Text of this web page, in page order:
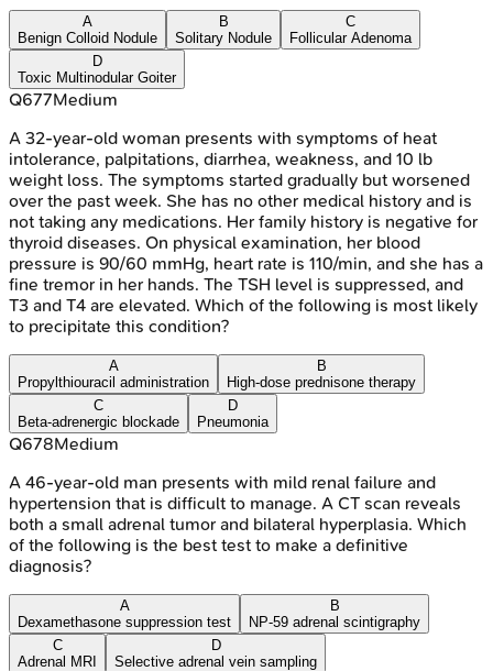
A
Benign Colloid Nodule
B
Solitary Nodule
C
Follicular Adenoma
D
Toxic Multinodular Goiter
Q677Medium
A 32-year-old woman presents with symptoms of heat
intolerance, palpitations, diarrhea, weakness, and 10 lb
weight loss. The symptoms started gradually but worsened
over the past week. She has no other medical history and is
not taking any medications. Her family history is negative for
thyroid diseases. On physical examination, her blood
pressure is 90/60 mmHg, heart rate is 110/min, and she has a
fine tremor in her hands. The TSH level is suppressed, and
T3 and T4 are elevated. Which of the following is most likely
to precipitate this condition?
A
Propylthiouracil administration
B
High-dose prednisone therapy
C
Beta-adrenergic blockade
D
Pneumonia
Q678Medium
A 46-year-old man presents with mild renal failure and
hypertension that is difficult to manage. A CT scan reveals
both a small adrenal tumor and bilateral hyperplasia. Which
of the following is the best test to make a definitive
diagnosis?
A
Dexamethasone suppression test
B
NP-59 adrenal scintigraphy
C
Adrenal MRI
D
Selective adrenal vein sampling